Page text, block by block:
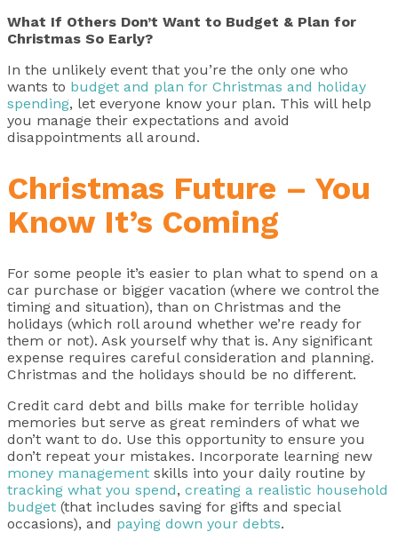
What If Others Don’t Want to Budget & Plan for
Christmas So Early?
In the unlikely event that you’re the only one who
wants to budget and plan for Christmas and holiday
spending, let everyone know your plan. This will help
you manage their expectations and avoid
disappointments all around.
Christmas Future – You
Know It’s Coming
For some people it’s easier to plan what to spend on a
car purchase or bigger vacation (where we control the
timing and situation), than on Christmas and the
holidays (which roll around whether we’re ready for
them or not). Ask yourself why that is. Any significant
expense requires careful consideration and planning.
Christmas and the holidays should be no different.
Credit card debt and bills make for terrible holiday
memories but serve as great reminders of what we
don’t want to do. Use this opportunity to ensure you
don’t repeat your mistakes. Incorporate learning new
money management skills into your daily routine by
tracking what you spend, creating a realistic household
budget (that includes saving for gifts and special
occasions), and paying down your debts.